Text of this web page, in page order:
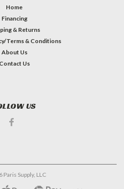
Home
Financing
& Returns
Terms & Conditions
About Us
Contact Us
US
Paris Supply, LLC